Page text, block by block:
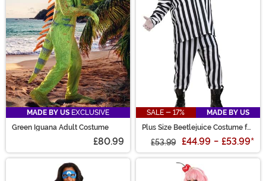
MADE BY US EXCLUSIVE
Green Iguana Adult Costume
£80.99
SALE - 17%
MADE BY US
Plus Size Beetlejuice Costume for
£53.99 £44.99 - £53.99*